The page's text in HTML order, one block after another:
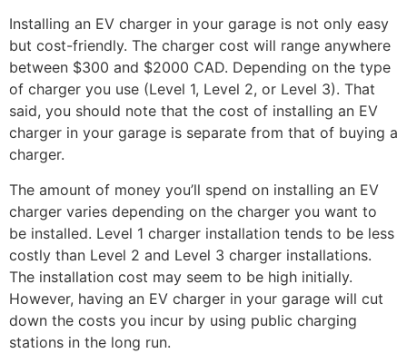
Installing an EV charger in your garage is not only easy
but cost-friendly. The charger cost will range anywhere
between $300 and $2000 CAD. Depending on the type
of charger you use (Level 1, Level 2, or Level 3). That
said, you should note that the cost of installing an EV
charger in your garage is separate from that of buying a
charger.
The amount of money you’ll spend on installing an EV
charger varies depending on the charger you want to
be installed. Level 1 charger installation tends to be less
costly than Level 2 and Level 3 charger installations.
The installation cost may seem to be high initially.
However, having an EV charger in your garage will cut
down the costs you incur by using public charging
stations in the long run.